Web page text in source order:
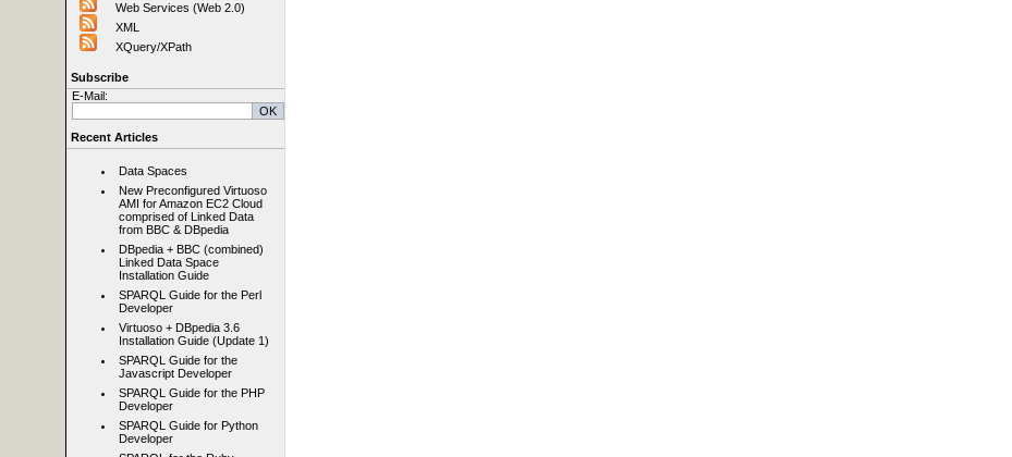
Web Services (Web 2.0)
XML
XQuery/XPath
Subscribe
E-Mail:
Recent Articles
Data Spaces
New Preconfigured Virtuoso
AMI for Amazon EC2 Cloud
comprised of Linked Data
from BBC & DBpedia
DBpedia + BBC (combined)
Linked Data Space
Installation Guide
SPARQL Guide for the Perl
Developer
Virtuoso + DBpedia 3.6
Installation Guide (Update 1)
SPARQL Guide for the
Javascript Developer
SPARQL Guide for the PHP
Developer
SPARQL Guide for Python
Developer